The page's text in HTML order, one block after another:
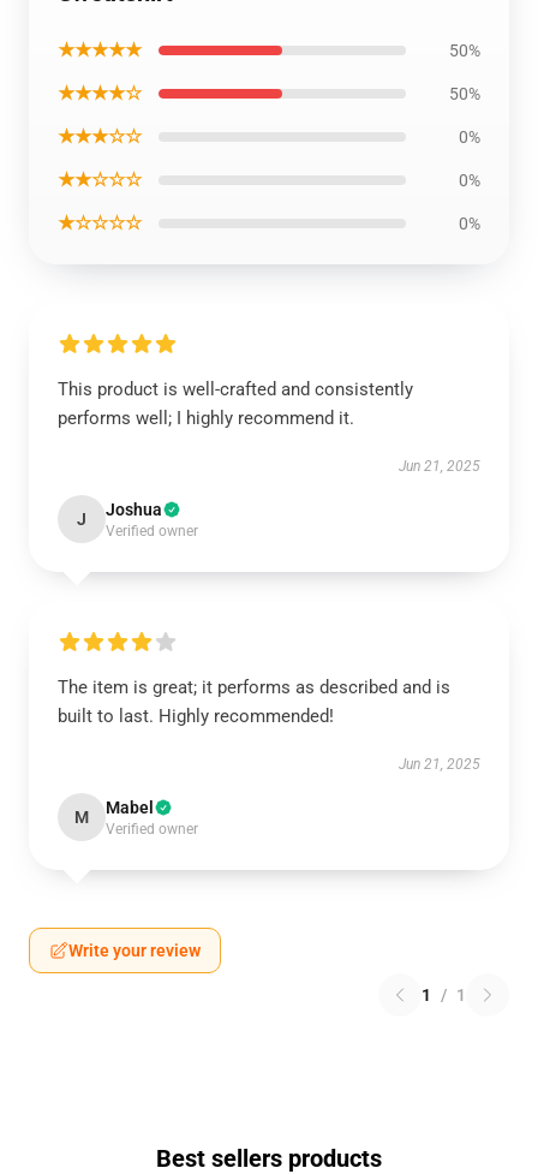
★★★★★ 50%
★★★★☆ 50%
★★★☆☆ 0%
★★☆☆☆ 0%
★☆☆☆☆ 0%
This product is well-crafted and consistently
performs well; I highly recommend it.
Jun 21, 2025
J Joshua
Verified owner
The item is great; it performs as described and is
built to last. Highly recommended!
Jun 21, 2025
M Mabel
Verified owner
Write your review
1 / 1
Best sellers products